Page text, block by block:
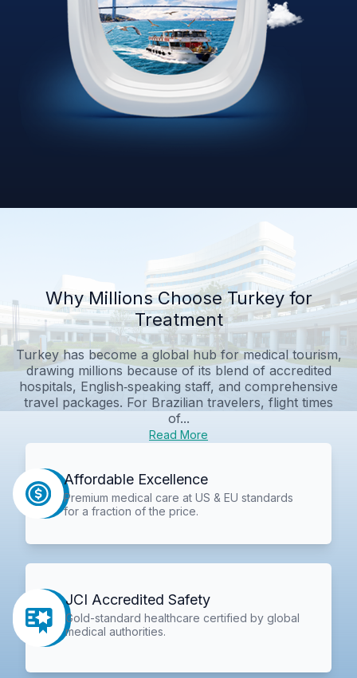
Why Millions Choose Turkey for
Treatment
Turkey has become a global hub for medical tourism,
drawing millions because of its blend of accredited
hospitals, English‑speaking staff, and comprehensive
travel packages. For Brazilian travelers, flight times
of...
Read More
Affordable Excellence
Premium medical care at US & EU standards
for a fraction of the price.
JCI Accredited Safety
Gold-standard healthcare certified by global
medical authorities.